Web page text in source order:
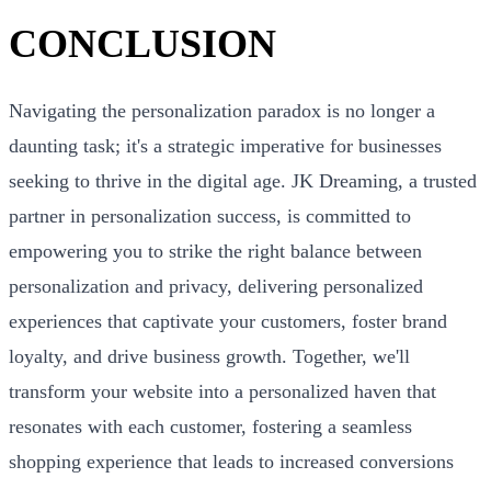
CONCLUSION
Navigating the personalization paradox is no longer a
daunting task; it's a strategic imperative for businesses
seeking to thrive in the digital age. JK Dreaming, a trusted
partner in personalization success, is committed to
empowering you to strike the right balance between
personalization and privacy, delivering personalized
experiences that captivate your customers, foster brand
loyalty, and drive business growth. Together, we'll
transform your website into a personalized haven that
resonates with each customer, fostering a seamless
shopping experience that leads to increased conversions